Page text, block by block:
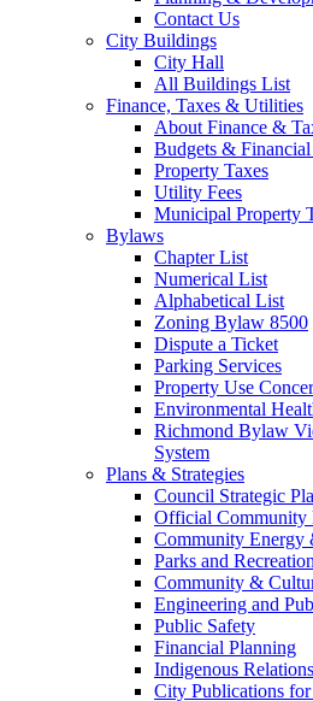
Contact Us
City Buildings
City Hall
All Buildings List
Finance, Taxes & Utilities
About Finance &
Budgets &
Property Taxes
Utility Fees
Municipal Property
Bylaws
Chapter List
Numerical List
Alphabetical List
Zoning Bylaw 8500
Dispute a Ticket
Parking Services
Property Use
Environmental
Richmond Bylaw
System
Plans & Strategies
Council Strategic
Official Community
Community Energy
Parks and Recreation
Community &
Engineering and
Public Safety
Financial Planning
Indigenous
City Publications for